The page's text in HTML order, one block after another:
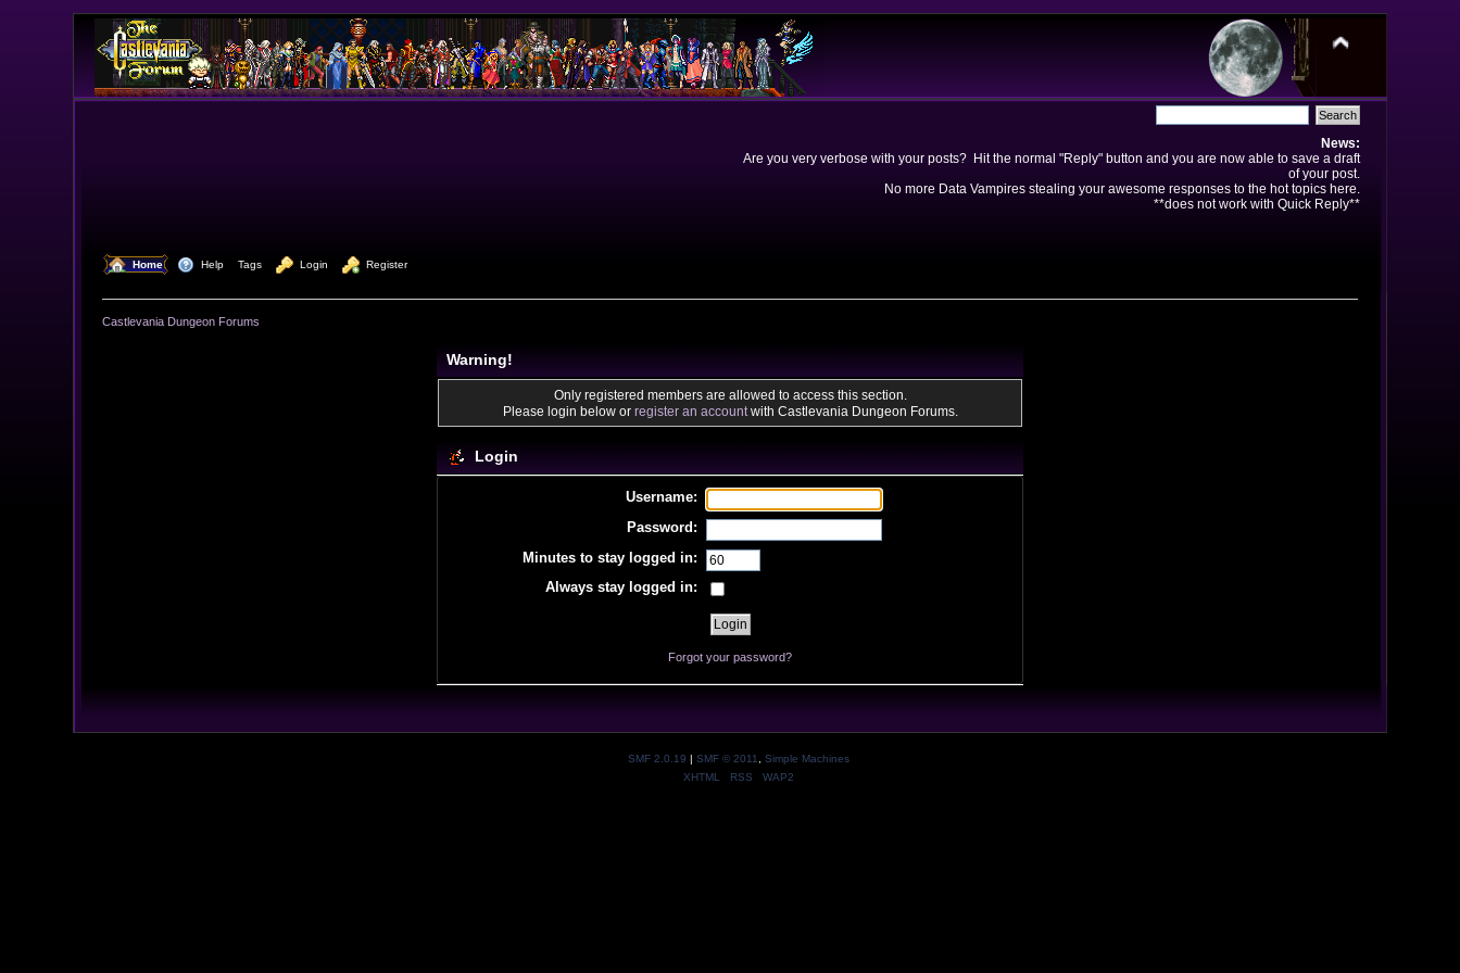
News:
Are you very verbose with your posts? Hit the normal "Reply" button and you are now able to save a draft
of your post.
No more Data Vampires stealing your awesome responses to the hot topics here.
**does not work with Quick Reply**
Home Help Tags Login Register
Castlevania Dungeon Forums
Warning!
Only registered members are allowed to access this section.
Please login below or register an accountwith Castlevania Dungeon Forums.
Login
Username:
Password:
Minutes to stay logged in:
Always stay logged in:
Forgot your password?
SMF 2.0.19 | SMF © 2011
Simple Machines
XHTML
RSS WAP2